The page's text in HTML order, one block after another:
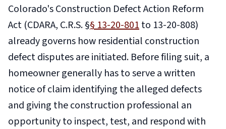
Colorado's Construction Defect Action Reform
Act (CDARA, C.R.S. §§ 13-20-801to 13-20-808)
already governs how residential construction
defect disputes are initiated. Before filing suit, a
homeowner generally has to serve a written
notice of claim identifying the alleged defects
and giving the construction professional an
opportunity to inspect, test, and respond with